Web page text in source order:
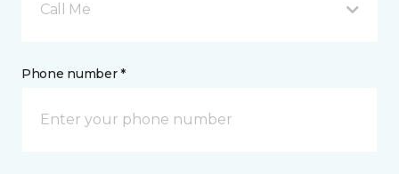
Call Me
Phone number *